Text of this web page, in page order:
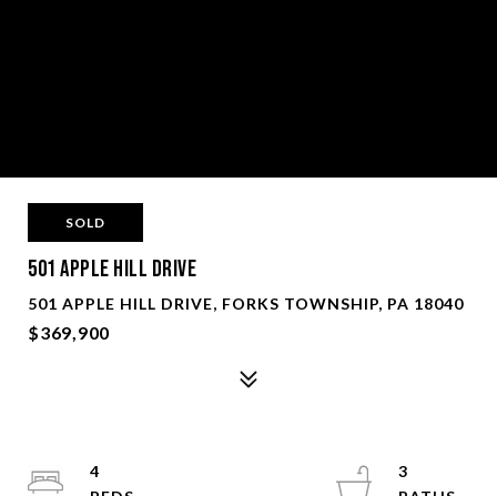
SOLD
501 Apple Hill Drive
501 APPLE HILL DRIVE, FORKS TOWNSHIP, PA 18040
$369,900
4
3